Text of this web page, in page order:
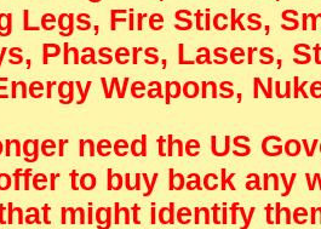
Legs, Fire Sticks,
Phasers, Lasers,
Weapons,
need the US
to buy back any
might identify